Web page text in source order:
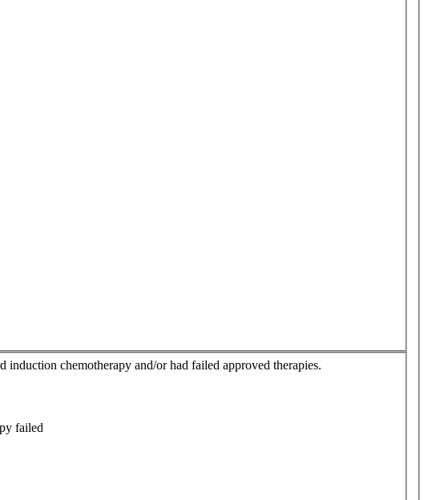
induction chemotherapy and/or had failed approved therapies.
failed